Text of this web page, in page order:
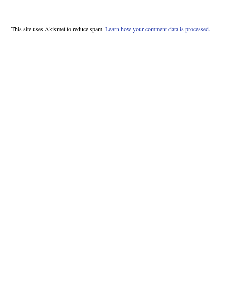
This site uses Akismet to reduce spam. Learn how your comment data is processed.